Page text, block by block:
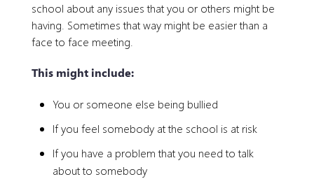
school about any issues that you or others might be
having. Sometimes that way might be easier than a
face to face meeting.
This might include:
You or someone else being bullied
If you feel somebody at the school is at risk
If you have a problem that you need to talk
about to somebody